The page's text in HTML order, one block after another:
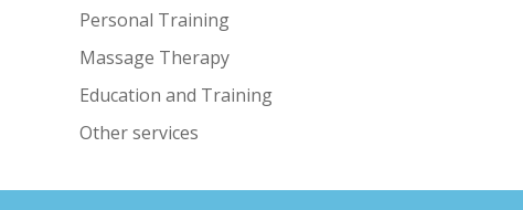
Personal Training
Massage Therapy
Education and Training
Other services